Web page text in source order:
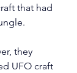
that had
they
UFO craft